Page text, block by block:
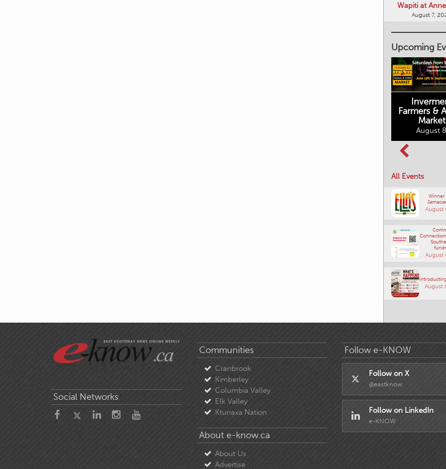
Wapiti at
August 7,
Upcoming
Farmers &
Market
August
All Events
August
August
August
Social Networks
Communities
Cranbrook
Kimberley
Columbia Valley
Elk Valley
Ktunaxa Nation
About e-know.ca
About Us
Advertise
Follow e-KNOW
Follow on X
@eastknow
Follow on LinkedIn
e-KNOW